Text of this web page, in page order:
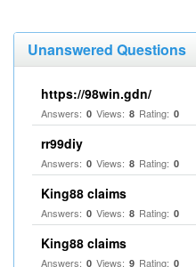
Unanswered Questions
https://98win.gdn/
Answers: 0 Views: 8 Rating: 0
rr99diy
Answers: 0 Views: 8 Rating: 0
King88 claims
Answers: 0 Views: 8 Rating: 0
King88 claims
Answers: 0 Views: 9 Rating: 0